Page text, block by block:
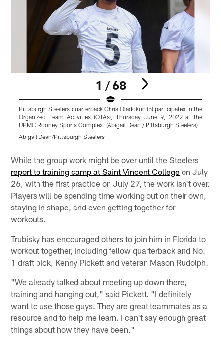
1 / 68
Pittsburgh Steelers quarterback Chris Oladokun (5) participates in the
Organized Team Activities (OTAs), Thursday June 9, 2022 at the
UPMC Rooney Sports Complex. (Abigail Dean / Pittsburgh Steelers)
Abigail Dean/Pittsburgh Steelers
While the group work might be over until the Steelers
report to training camp at Saint Vincent College on July
26, with the first practice on July 27, the work isn't over.
Players will be spending time working out on their own,
staying in shape, and even getting together for
workouts.
Trubisky has encouraged others to join him in Florida to
workout together, including fellow quarterback and No.
1 draft pick, Kenny Pickett and veteran Mason Rudolph.
"We already talked about meeting up down there,
training and hanging out," said Pickett. "I definitely
want to use those guys. They are great teammates as a
resource and to help me learn. I can't say enough great
things about how they have been."